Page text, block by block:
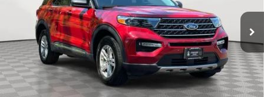
24,536
mi
Ext.: Rapid Red Met Tinted Cc Int.:
Market Value
$28,915
Doc Fee
$969
Empire Price:
$29,884
CHECK AVAILABILITY